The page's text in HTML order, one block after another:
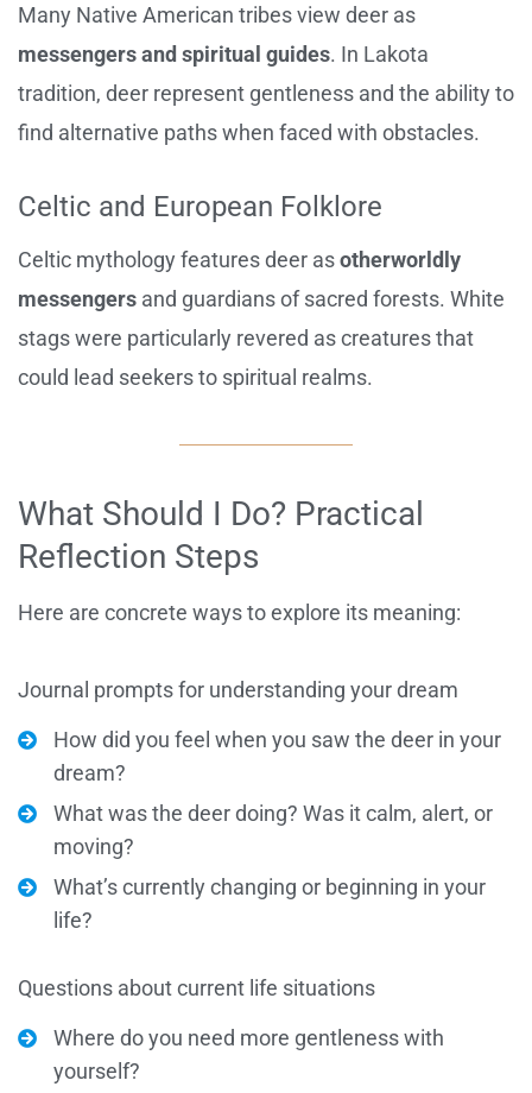
Many Native American tribes view deer as
messengers and spiritual guides. In Lakota
tradition, deer represent gentleness and the ability to
find alternative paths when faced with obstacles.
Celtic and European Folklore
Celtic mythology features deer asotherworldly
messengers and guardians of sacred forests. White
stags were particularly revered as creatures that
could lead seekers to spiritual realms.
What Should I Do? Practical
Reflection Steps
Here are concrete ways to explore its meaning:
Journal prompts for understanding your dream
How did you feel when you saw the deer in your
dream?
What was the deer doing? Was it calm, alert, or
moving?
What’s currently changing or beginning in your
life?
Questions about current life situations
Where do you need more gentleness with
yourself?